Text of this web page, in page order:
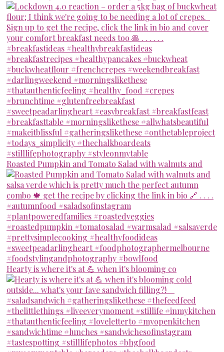
Roasted Pumpkin and Tomato Salad with walnuts and
Hearty is where it's at 💪 when it's blooming co